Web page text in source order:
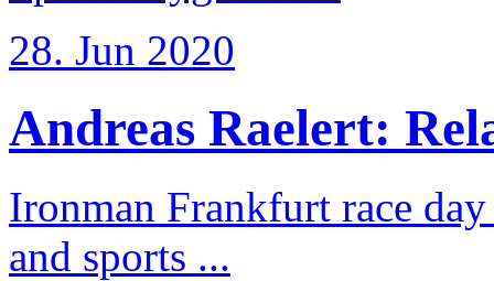
28. Jun 2020
Andreas Raelert:
Ironman Frankfurt race
and sports ...